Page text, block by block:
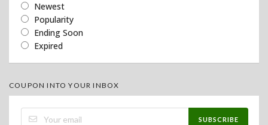
Newest
Popularity
Ending Soon
Expired
COUPON INTO YOUR INBOX
SUBSCRIBE